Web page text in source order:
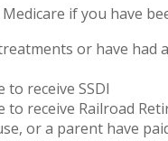
if you have
or have had
to receive SSDI
to receive Railroad
or a parent have